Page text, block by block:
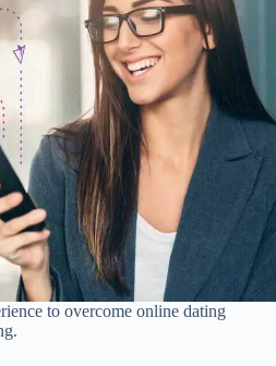
to overcome online dating